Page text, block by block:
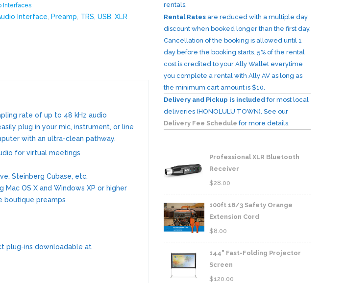
Interfaces
Interface Preamp TRS ,USB ,XLR
rate of up to 48 kHz audio
plug in your mic, instrument, or line
with an ultra-clean pathway.
for virtual meetings
Steinberg Cubase, etc.
OS X and Windows XP or higher
boutique preamps
plug-ins downloadable at
rentals.
Rental Rates are reduced with a multiple day
discount when booked longer than the first day.
Cancellation of the booking is allowed until 1
day before the booking starts. 5% of the rental
cost is credited to your Ally Wallet everytime
you complete a rental with Ally AV as long as
the minimum cart amount is $10.
Delivery and Pickup is included for most local
deliveries (HONOLULU TOWN). See our
Delivery Fee Schedule for more details.
Professional XLR Bluetooth
Receiver
$28.00
100ft 16/3 Safety Orange
Extension Cord
$8.00
144" Fast-Folding Projector
Screen
$120.00